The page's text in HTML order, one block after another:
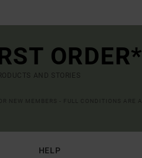
ORDER*
AND STORIES
HELP